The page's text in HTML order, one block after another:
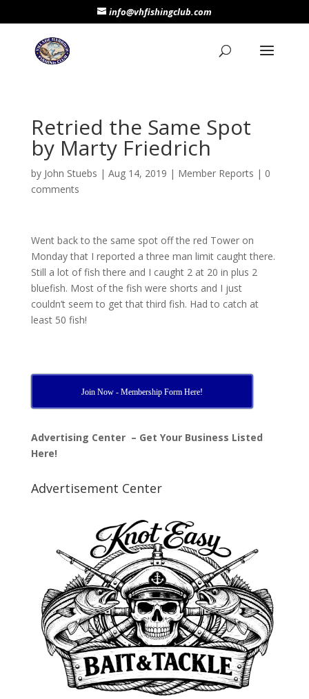
info@vhfishingclub.com
Retried the Same Spot
by Marty Friedrich
by John Stuebs | Aug 14, 2019 | Member Reports | 0
comments
Went back to the same spot off the red Tower on
Monday that I reported a three man limit caught there.
Still a lot of fish there and I caught 2 at 20 in plus 2
bluefish. Most of the fish were shorts and I just
couldn’t seem to get that third fish. Had to catch at
least 50 fish!
Join Now - Membership Form Here!
Advertising Center – Get Your Business Listed
Here!
Advertisement Center